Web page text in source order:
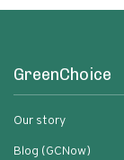
GreenChoice
Our story
Blog (GCNow)